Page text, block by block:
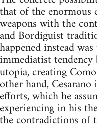
that of the
weapons with the
and Bordiguist
happened instead
immediatist
utopia, creating
other hand,
efforts, which he
experiencing in his
the contradictions of